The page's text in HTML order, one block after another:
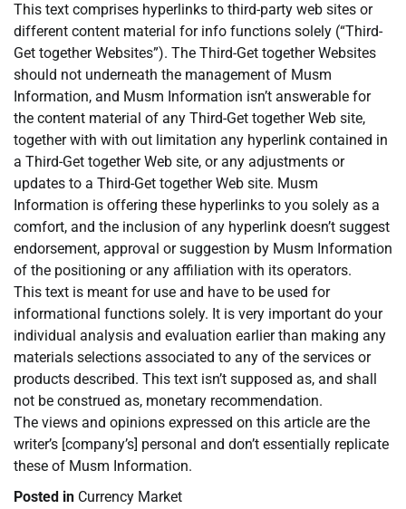
This text comprises hyperlinks to third-party web sites or
different content material for info functions solely (“Third-
Get together Websites”). The Third-Get together Websites
should not underneath the management of Musm
Information, and Musm Information isn’t answerable for
the content material of any Third-Get together Web site,
together with with out limitation any hyperlink contained in
a Third-Get together Web site, or any adjustments or
updates to a Third-Get together Web site. Musm
Information is offering these hyperlinks to you solely as a
comfort, and the inclusion of any hyperlink doesn’t suggest
endorsement, approval or suggestion by Musm Information
of the positioning or any affiliation with its operators.
This text is meant for use and have to be used for
informational functions solely. It is very important do your
individual analysis and evaluation earlier than making any
materials selections associated to any of the services or
products described. This text isn’t supposed as, and shall
not be construed as, monetary recommendation.
The views and opinions expressed on this article are the
writer’s [company’s] personal and don’t essentially replicate
these of Musm Information.
Posted in Currency Market